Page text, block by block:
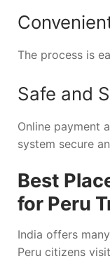
The process is
Safe and
Online payment
system secure
Best
for Peru
India offers
Peru citizens